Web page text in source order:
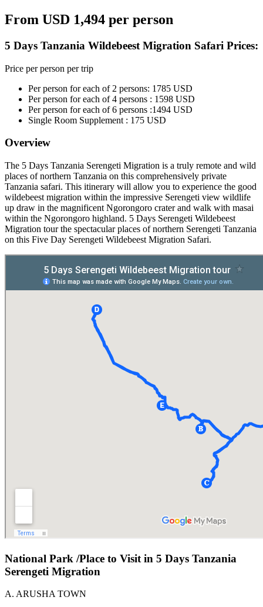
From USD 1,494 per person
5 Days Tanzania Wildebeest Migration Safari Prices:
Price per person per trip
Per person for each of 2 persons: 1785 USD
Per person for each of 4 persons : 1598 USD
Per person for each of 6 persons :1494 USD
Single Room Supplement : 175 USD
Overview
The 5 Days Tanzania Serengeti Migration is a truly remote and wild
places of northern Tanzania on this comprehensively private
Tanzania safari. This itinerary will allow you to experience the good
wildebeest migration within the impressive Serengeti view wildlife
up draw in the magnificent Ngorongoro crater and walk with masai
within the Ngorongoro highland. 5 Days Serengeti Wildebeest
Migration tour the spectacular places of northern Serengeti Tanzania
on this Five Day Serengeti Wildebeest Migration Safari.
National Park /Place to Visit in 5 Days Tanzania
Serengeti Migration
A. ARUSHA TOWN